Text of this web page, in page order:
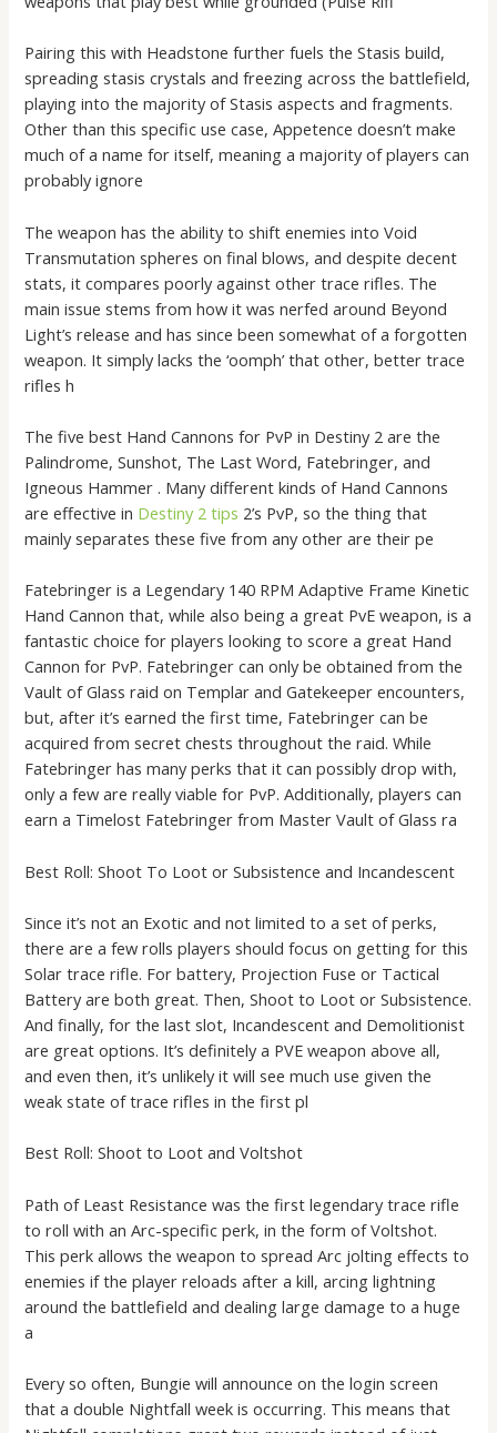
Pairing this with Headstone further fuels the Stasis build,
spreading stasis crystals and freezing across the battlefield,
playing into the majority of Stasis aspects and fragments.
Other than this specific use case, Appetence doesn’t make
much of a name for itself, meaning a majority of players can
probably ignore
The weapon has the ability to shift enemies into Void
Transmutation spheres on final blows, and despite decent
stats, it compares poorly against other trace rifles. The
main issue stems from how it was nerfed around Beyond
Light’s release and has since been somewhat of a forgotten
weapon. It simply lacks the ‘oomph’ that other, better trace
rifles h
The five best Hand Cannons for PvP in Destiny 2 are the
Palindrome, Sunshot, The Last Word, Fatebringer, and
Igneous Hammer . Many different kinds of Hand Cannons
are effective in Destiny 2 tips 2’s PvP, so the thing that
mainly separates these five from any other are their pe
Fatebringer is a Legendary 140 RPM Adaptive Frame Kinetic
Hand Cannon that, while also being a great PvE weapon, is a
fantastic choice for players looking to score a great Hand
Cannon for PvP. Fatebringer can only be obtained from the
Vault of Glass raid on Templar and Gatekeeper encounters,
but, after it’s earned the first time, Fatebringer can be
acquired from secret chests throughout the raid. While
Fatebringer has many perks that it can possibly drop with,
only a few are really viable for PvP. Additionally, players can
earn a Timelost Fatebringer from Master Vault of Glass ra
Best Roll: Shoot To Loot or Subsistence and Incandescent
Since it’s not an Exotic and not limited to a set of perks,
there are a few rolls players should focus on getting for this
Solar trace rifle. For battery, Projection Fuse or Tactical
Battery are both great. Then, Shoot to Loot or Subsistence.
And finally, for the last slot, Incandescent and Demolitionist
are great options. It’s definitely a PVE weapon above all,
and even then, it’s unlikely it will see much use given the
weak state of trace rifles in the first pl
Best Roll: Shoot to Loot and Voltshot
Path of Least Resistance was the first legendary trace rifle
to roll with an Arc-specific perk, in the form of Voltshot.
This perk allows the weapon to spread Arc jolting effects to
enemies if the player reloads after a kill, arcing lightning
around the battlefield and dealing large damage to a huge
a
Every so often, Bungie will announce on the login screen
that a double Nightfall week is occurring. This means that